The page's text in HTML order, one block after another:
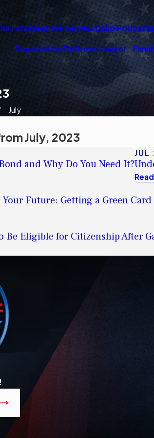
FirmAreas We ServeEspañolPodcast
Deportation Defense Lawyer
July
July, 2023
and Why Do You Need It?
Future: Getting a Green
Be Eligible for Citizenship After